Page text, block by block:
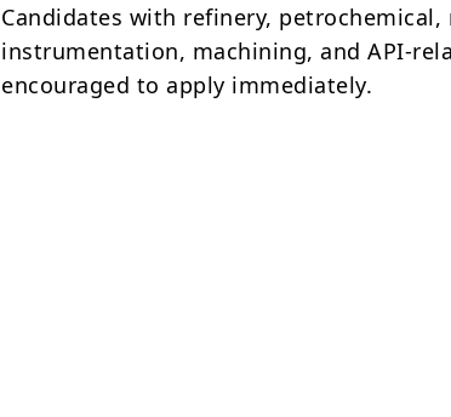
Candidates with refinery,
instrumentation, machining, and API-
encouraged to apply immediately.